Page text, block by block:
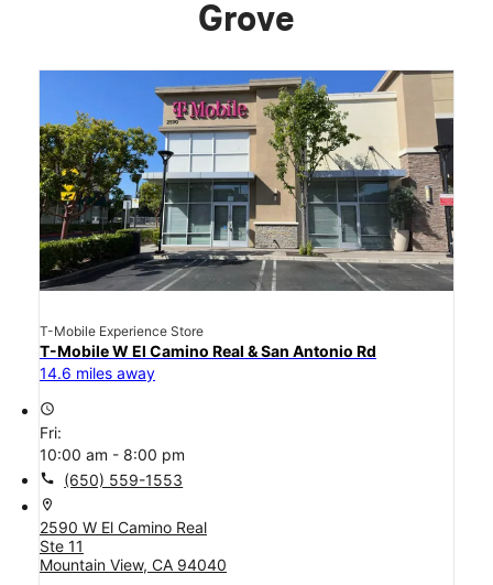
Grove
T-Mobile Experience Store
T-Mobile W El Camino Real & San Antonio Rd
14.6 miles away
access_time
Fri:
10:00 am - 8:00 pm
call (650) 559-1553
location_on
2590 W El Camino Real
Ste 11
Mountain View, CA 94040